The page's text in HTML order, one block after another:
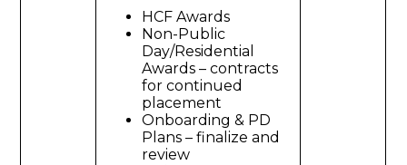
HCF Awards
Non-Public
Day/Residential
Awards – contracts
for continued
placement
Onboarding & PD
Plans – finalize and
review